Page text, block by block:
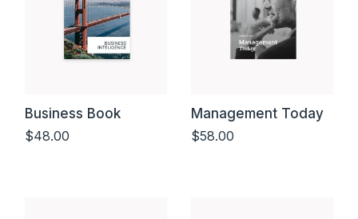
Add to cart
Business Book
$48.00 Add to cart
Management Today
$58.00